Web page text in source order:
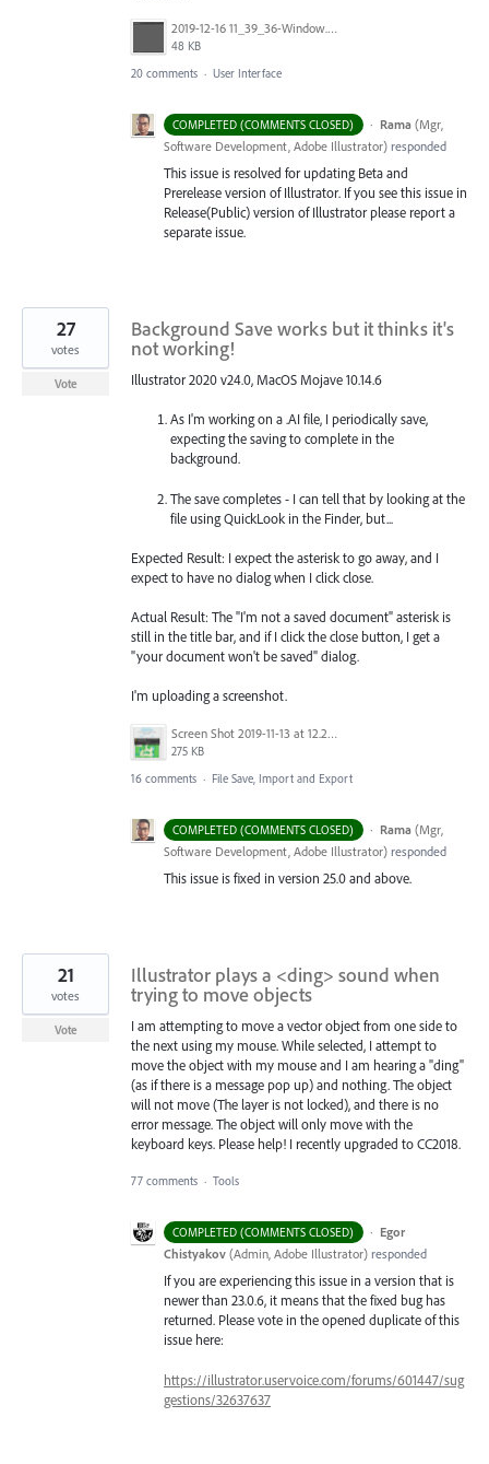
2019-12-16 11_39_36-Window.png
48 KB
20 comments · User Interface
COMPLETED (COMMENTS CLOSED) · Rama (Mgr,
Software Development, Adobe Illustrator) responded
This issue is resolved for updating Beta and
Prerelease version of Illustrator. If you see this issue in
Release(Public) version of Illustrator please report a
separate issue.
Background Save works but it thinks it's
not working!
Illustrator 2020 v24.0, MacOS Mojave 10.14.6
As I'm working on a .AI file, I periodically save,
expecting the saving to complete in the
background.
The save completes - I can tell that by looking at the
file using QuickLook in the Finder, but...
Expected Result: I expect the asterisk to go away, and I
expect to have no dialog when I click close.
Actual Result: The "I'm not a saved document" asterisk is
still in the title bar, and if I click the close button, I get a
"your document won't be saved" dialog.
I'm uploading a screenshot.
Screen Shot 2019-11-13 at 12.23.04 PM.png
275 KB
27
votes
Vote
16 comments · File Save, Import and Export
COMPLETED (COMMENTS CLOSED) · Rama (Mgr,
Software Development, Adobe Illustrator) responded
This issue is fixed in version 25.0 and above.
Illustrator plays a <ding> sound when
trying to move objects
I am attempting to move a vector object from one side to
the next using my mouse. While selected, I attempt to
move the object with my mouse and I am hearing a "ding"
(as if there is a message pop up) and nothing. The object
will not move (The layer is not locked), and there is no
error message. The object will only move with the
keyboard keys. Please help! I recently upgraded to CC2018.
21
votes
Vote
77 comments · Tools
COMPLETED (COMMENTS CLOSED) · Egor
Chistyakov (Admin, Adobe Illustrator) responded
If you are experiencing this issue in a version that is
newer than 23.0.6, it means that the fixed bug has
returned. Please vote in the opened duplicate of this
issue here:
https://illustrator.uservoice.com/forums/601447/sug
gestions/32637637